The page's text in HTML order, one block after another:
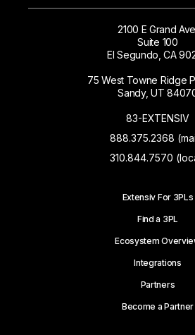
2100 E Grand
Suite 100
El Segundo, CA
75 West Towne Ridge
Sandy, UT
83-EXTENSIV
888.375.2368
310.844.7570
Extensiv For 3PLs
Find a 3PL
Ecosystem
Integrations
Partners
Become a Partner